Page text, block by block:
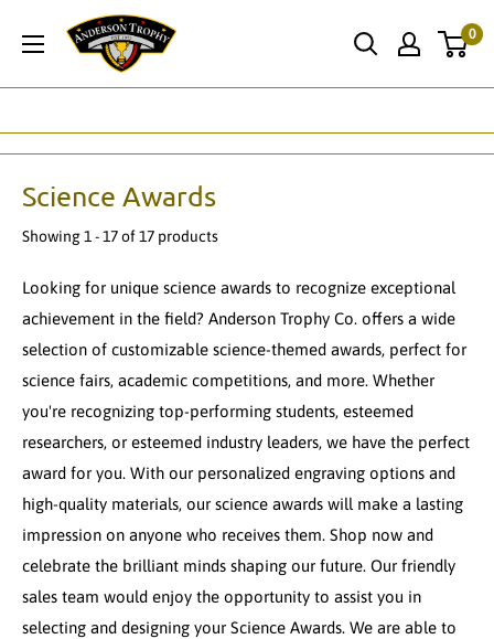
Anderson
Trophy
Co.
0
Science Awards
Showing 1 - 17 of 17 products
Looking for unique science awards to recognize exceptional
achievement in the field? Anderson Trophy Co. offers a wide
selection of customizable science-themed awards, perfect for
science fairs, academic competitions, and more. Whether
you're recognizing top-performing students, esteemed
researchers, or esteemed industry leaders, we have the perfect
award for you. With our personalized engraving options and
high-quality materials, our science awards will make a lasting
impression on anyone who receives them. Shop now and
celebrate the brilliant minds shaping our future. Our friendly
sales team would enjoy the opportunity to assist you in
selecting and designing your Science Awards. We are able to